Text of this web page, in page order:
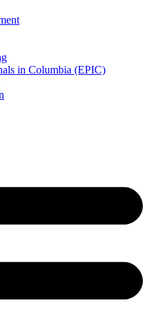
in Columbia (EPIC)